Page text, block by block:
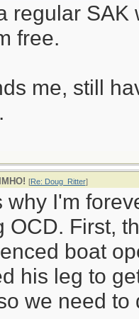
regular SAK
free.
me, still
[Re: Doug_Ritter]
why I'm
OCD. First,
boat
his leg to
we need